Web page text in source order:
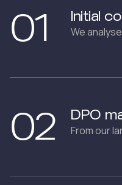
01
Initial
We
02 DPO
From our